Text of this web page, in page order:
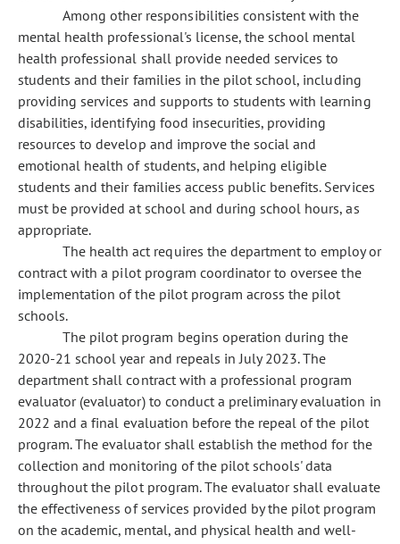
Among other responsibilities consistent with the
mental health professional's license, the school mental
health professional shall provide needed services to
students and their families in the pilot school, including
providing services and supports to students with learning
disabilities, identifying food insecurities, providing
resources to develop and improve the social and
emotional health of students, and helping eligible
students and their families access public benefits. Services
must be provided at school and during school hours, as
appropriate.
The health act requires the department to employ or
contract with a pilot program coordinator to oversee the
implementation of the pilot program across the pilot
schools.
The pilot program begins operation during the
2020-21 school year and repeals in July 2023. The
department shall contract with a professional program
evaluator (evaluator) to conduct a preliminary evaluation in
2022 and a final evaluation before the repeal of the pilot
program. The evaluator shall establish the method for the
collection and monitoring of the pilot schools' data
throughout the pilot program. The evaluator shall evaluate
the effectiveness of services provided by the pilot program
on the academic, mental, and physical health and well-